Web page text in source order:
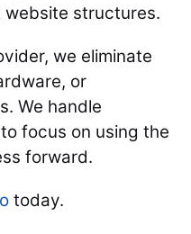
website structures.
we eliminate
or
We handle
focus on using the
forward.
today.